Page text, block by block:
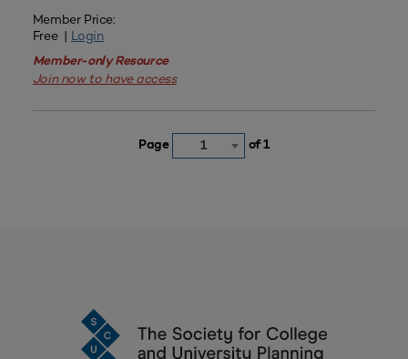
Member Price:
Free | Login
Member-only Resource
Join now to have access
Page 1 of 1